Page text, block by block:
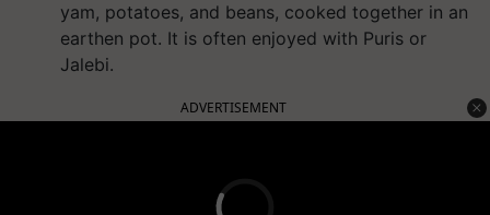
yam, potatoes, and beans, cooked together in an
earthen pot. It is often enjoyed with Puris or
Jalebi.
ADVERTISEMENT